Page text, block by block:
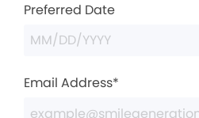
Preferred Date
Email Address*